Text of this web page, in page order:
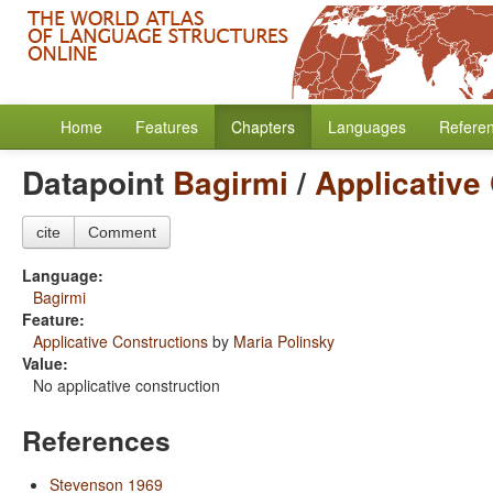
Home Features Chapters Languages
Datapoint Bagirmi /Applicative
cite Comment
Language:
Bagirmi
Feature:
Applicative Constructions by Maria Polinsky
Value:
No applicative construction
References
Stevenson 1969